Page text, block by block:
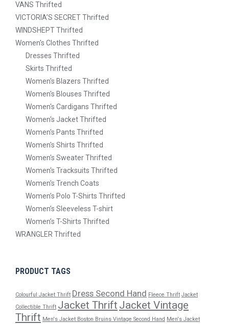
VANS Thrifted
VICTORIA’S SECRET Thrifted
WINDSHEPT Thrifted
Women's Clothes Thrifted
Dresses Thrifted
Skirts Thrifted
Women's Blazers Thrifted
Women's Blouses Thrifted
Women's Cardigans Thrifted
Women's Jacket Thrifted
Women's Pants Thrifted
Women's Shirts Thrifted
Women's Sweater Thrifted
Women's Tracksuits Thrifted
Women's Trench Coats
Women’s Polo T-Shirts Thrifted
Women’s Sleeveless T-shirt
Women’s T-Shirts Thrifted
WRANGLER Thrifted
PRODUCT TAGS
Colourful Jacket Thrift Dress Second Hand Fleece Thrift Jacket
Collectible Thrift Jacket Thrift Jacket Vintage
Thrift Men's Jacket Boston Bruins Vintage Second Hand Men's Jacket